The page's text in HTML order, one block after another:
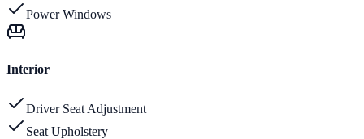
Power Windows
Interior
Driver Seat Adjustment
Seat Upholstery